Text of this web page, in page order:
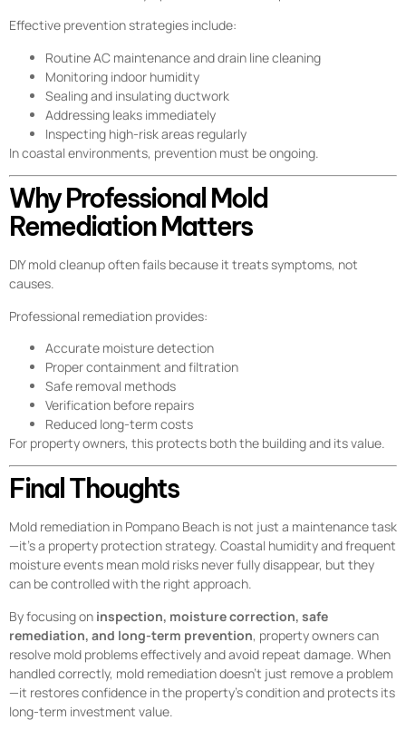
Effective prevention strategies include:
Routine AC maintenance and drain line cleaning
Monitoring indoor humidity
Sealing and insulating ductwork
Addressing leaks immediately
Inspecting high-risk areas regularly
In coastal environments, prevention must be ongoing.
Why Professional Mold
Remediation Matters
DIY mold cleanup often fails because it treats symptoms, not
causes.
Professional remediation provides:
Accurate moisture detection
Proper containment and filtration
Safe removal methods
Verification before repairs
Reduced long-term costs
For property owners, this protects both the building and its value.
Final Thoughts
Mold remediation in Pompano Beach is not just a maintenance task
—it’s a property protection strategy. Coastal humidity and frequent
moisture events mean mold risks never fully disappear, but they
can be controlled with the right approach.
By focusing on inspection, moisture correction, safe
remediation, and long-term prevention, property owners can
resolve mold problems effectively and avoid repeat damage. When
handled correctly, mold remediation doesn’t just remove a problem
—it restores confidence in the property’s condition and protects its
long-term investment value.